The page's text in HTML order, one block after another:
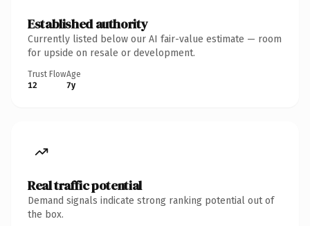
Established authority
Currently listed below our AI fair-value estimate — room
for upside on resale or development.
Trust Flow
12
Age
7y
Real traffic potential
Demand signals indicate strong ranking potential out of
the box.